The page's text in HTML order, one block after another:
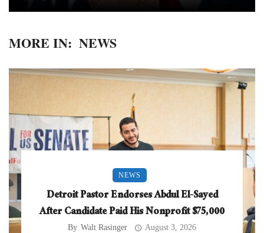
MORE IN: NEWS
NEWS
Detroit Pastor Endorses Abdul El-Sayed
After Candidate Paid His Nonprofit $75,000
By Walt Rasinger August 3, 2026